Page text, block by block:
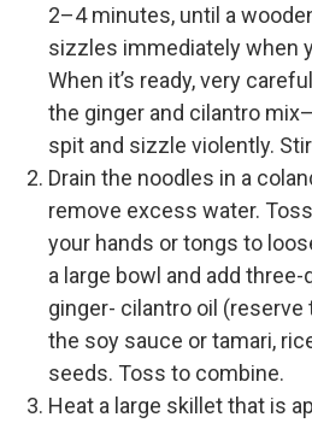
2–4 minutes, until a
sizzles immediately when
When it’s ready, very
the ginger and cilantro
spit and sizzle violently.
Drain the noodles in a
remove excess water.
your hands or tongs to
a large bowl and add
ginger- cilantro oil
the soy sauce or tamari,
seeds. Toss to combine.
Heat a large skillet that is